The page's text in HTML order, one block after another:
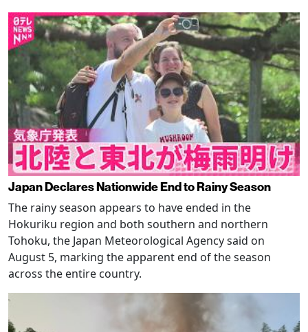
Japan Declares Nationwide End to Rainy Season
The rainy season appears to have ended in the
Hokuriku region and both southern and northern
Tohoku, the Japan Meteorological Agency said on
August 5, marking the apparent end of the season
across the entire country.